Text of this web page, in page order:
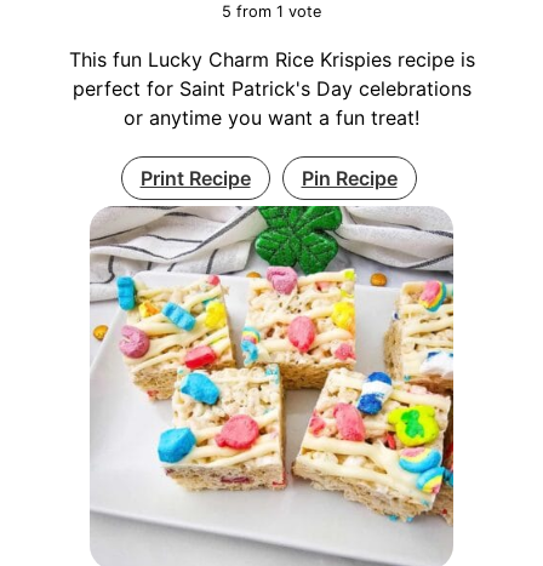
5 from 1 vote
This fun Lucky Charm Rice Krispies recipe is
perfect for Saint Patrick's Day celebrations
or anytime you want a fun treat!
Print Recipe Pin Recipe